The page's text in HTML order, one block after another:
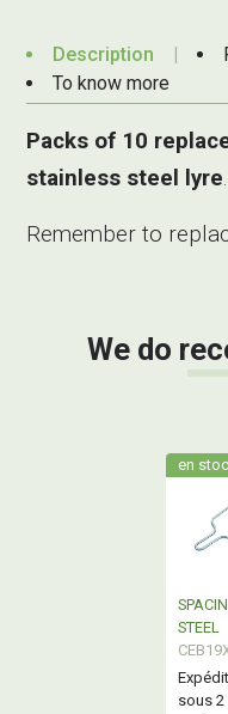
Description
To know more
Packs of 10
stainless steel lyre.
Remember to
We do
en
STEEL
sous 2